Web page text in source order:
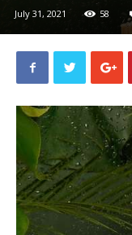
July 31, 2021 58